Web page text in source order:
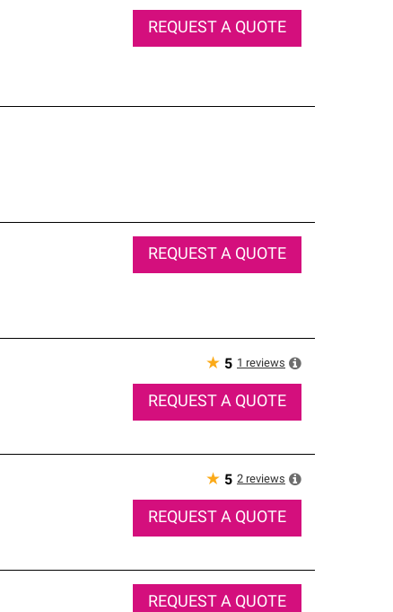
REQUEST A QUOTE
REQUEST A QUOTE
★ 5 1 reviews
REQUEST A QUOTE
★ 5 2 reviews
REQUEST A QUOTE
REQUEST A QUOTE